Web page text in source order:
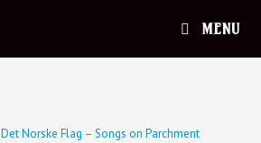
MENU
Det Norske Flag – Songs on Parchment